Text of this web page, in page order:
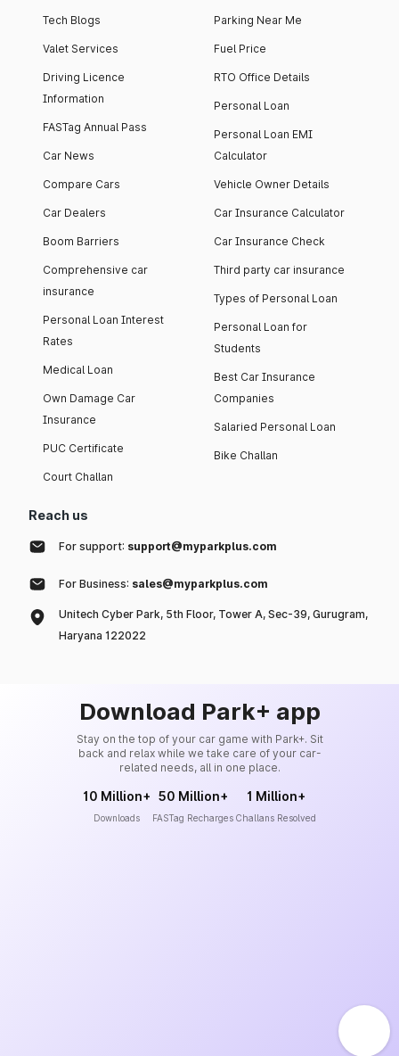
Tech Blogs
Valet Services
Driving Licence
Information
FASTag Annual Pass
Car News
Compare Cars
Car Dealers
Boom Barriers
Comprehensive car
insurance
Personal Loan Interest
Rates
Medical Loan
Own Damage Car
Insurance
PUC Certificate
Court Challan
Parking Near Me
Fuel Price
RTO Office Details
Personal Loan
Personal Loan EMI
Calculator
Vehicle Owner Details
Car Insurance Calculator
Car Insurance Check
Third party car insurance
Types of Personal Loan
Personal Loan for
Students
Best Car Insurance
Companies
Salaried Personal Loan
Bike Challan
Reach us
For support: support@myparkplus.com
For Business: sales@myparkplus.com
Unitech Cyber Park, 5th Floor, Tower A, Sec-39, Gurugram,
Haryana 122022
Download Park+ app
Stay on the top of your car game with Park+. Sit
back and relax while we take care of your car-
related needs, all in one place.
10 Million+
Downloads
50 Million+
FASTag Recharges
1 Million+
Challans Resolved